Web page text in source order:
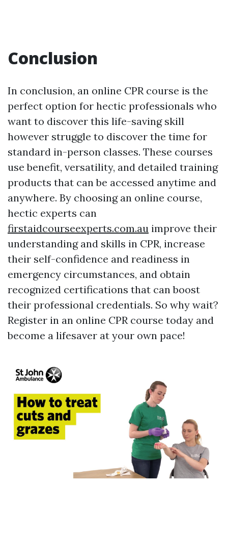
Conclusion
In conclusion, an online CPR course is the
perfect option for hectic professionals who
want to discover this life-saving skill
however struggle to discover the time for
standard in-person classes. These courses
use benefit, versatility, and detailed training
products that can be accessed anytime and
anywhere. By choosing an online course,
hectic experts can
firstaidcourseexperts.com.au improve their
understanding and skills in CPR, increase
their self-confidence and readiness in
emergency circumstances, and obtain
recognized certifications that can boost
their professional credentials. So why wait?
Register in an online CPR course today and
become a lifesaver at your own pace!